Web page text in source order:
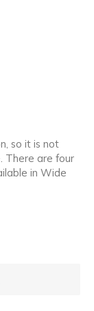
so it is not
There are four
in Wide